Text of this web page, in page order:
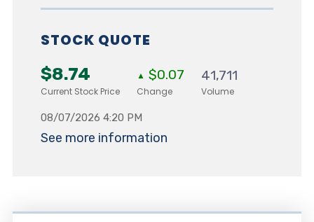
STOCK QUOTE
$8.74
Current Stock Price
▲ $0.07
Change
41,711
Volume
08/07/2026 4:20 PM
See more information